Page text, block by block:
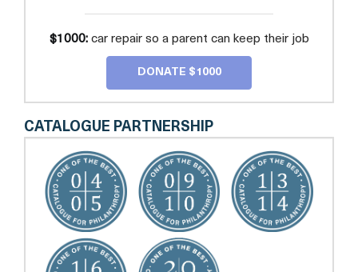
$1000:car repair so a parent can keep their job
DONATE $1000
CATALOGUE PARTNERSHIP